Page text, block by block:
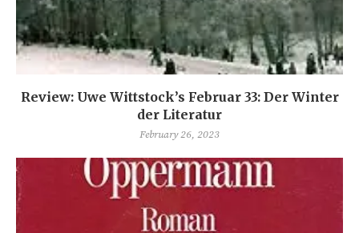
Review: Uwe Wittstock’s Februar 33: Der Winter
der Literatur
February 26, 2023